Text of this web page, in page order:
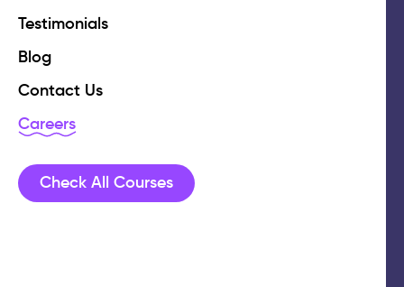
Testimonials
Blog
Contact Us
Careers
Check All Courses